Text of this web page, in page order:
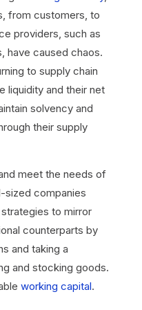
from customers, to
providers, such as
have caused chaos.
to supply chain
liquidity and their net
solvency and
their supply
meet the needs of
sized companies
to mirror
counterparts by
and taking a
and stocking goods.
working capital.